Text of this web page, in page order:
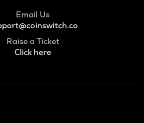
Email Us
Raise a Ticket
Click here